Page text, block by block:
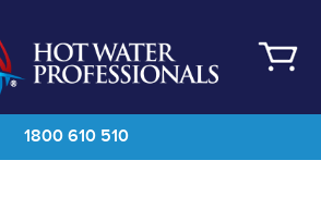
1800 610 510